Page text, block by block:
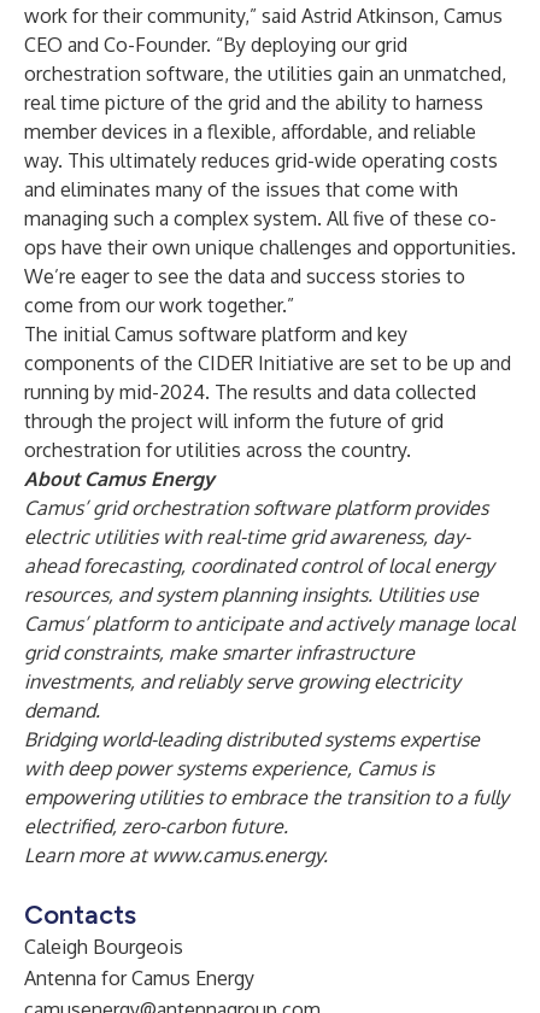
work for their community,” said Astrid Atkinson, Camus
CEO and Co-Founder. “By deploying our grid
orchestration software, the utilities gain an unmatched,
real time picture of the grid and the ability to harness
member devices in a flexible, affordable, and reliable
way. This ultimately reduces grid-wide operating costs
and eliminates many of the issues that come with
managing such a complex system. All five of these co-
ops have their own unique challenges and opportunities.
We’re eager to see the data and success stories to
come from our work together.”
The initial Camus software platform and key
components of the CIDER Initiative are set to be up and
running by mid-2024. The results and data collected
through the project will inform the future of grid
orchestration for utilities across the country.
About Camus Energy
Camus’ grid orchestration software platform provides
electric utilities with real-time grid awareness, day-
ahead forecasting, coordinated control of local energy
resources, and system planning insights. Utilities use
Camus’ platform to anticipate and actively manage local
grid constraints, make smarter infrastructure
investments, and reliably serve growing electricity
demand.
Bridging world-leading distributed systems expertise
with deep power systems experience, Camus is
empowering utilities to embrace the transition to a fully
electrified, zero-carbon future.
Learn more at www.camus.energy.
Contacts
Caleigh Bourgeois
Antenna for Camus Energy